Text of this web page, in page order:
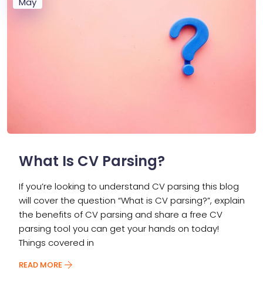
What Is CV Parsing?
If you’re looking to understand CV parsing this blog
will cover the question “What is CV parsing?”, explain
the benefits of CV parsing and share a free CV
parsing tool you can get your hands on today!
Things covered in
READ MORE